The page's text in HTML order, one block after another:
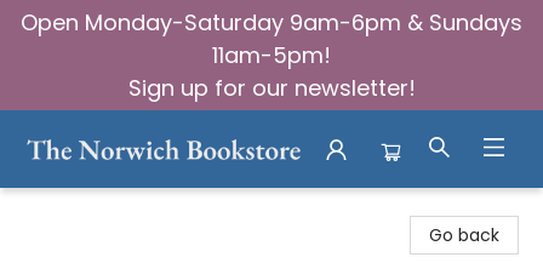
Open Monday-Saturday 9am-6pm & Sundays
11am-5pm!
Sign up for our newsletter!
Go back